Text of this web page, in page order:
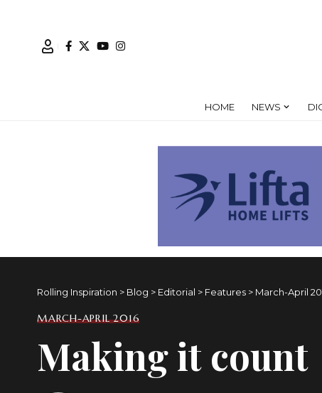
HOME NEWS
Rolling Inspiration > Blog > Editorial > Features > March-April
MARCH-APRIL 2016
Making it count